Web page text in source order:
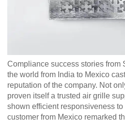
Compliance success stories from
the world from India to Mexico
reputation of the company. Not
proven itself a trusted air grille
shown efficient responsiveness
customer from Mexico remarked